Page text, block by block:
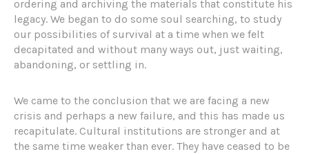
ordering and archiving the materials that constitute his
legacy. We began to do some soul searching, to study
our possibilities of survival at a time when we felt
decapitated and without many ways out, just waiting,
abandoning, or settling in.
We came to the conclusion that we are facing a new
crisis and perhaps a new failure, and this has made us
recapitulate. Cultural institutions are stronger and at
the same time weaker than ever. They have ceased to be